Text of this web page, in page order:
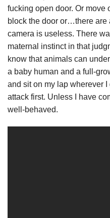
fucking open door. Or move
block the door or…there are
camera is useless. There
maternal instinct in that
know that animals can
a baby human and a full-
and sit on my lap wherever
attack first. Unless I have
well-behaved.